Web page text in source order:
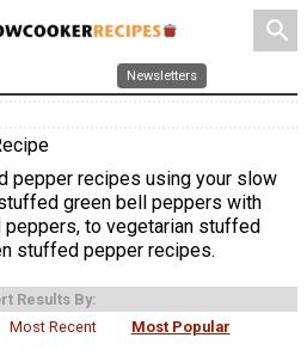
search
Newsletters
pepper recipes using your slow
green bell peppers with
to vegetarian stuffed
stuffed pepper recipes.
Results By:
Most Recent Most Popular